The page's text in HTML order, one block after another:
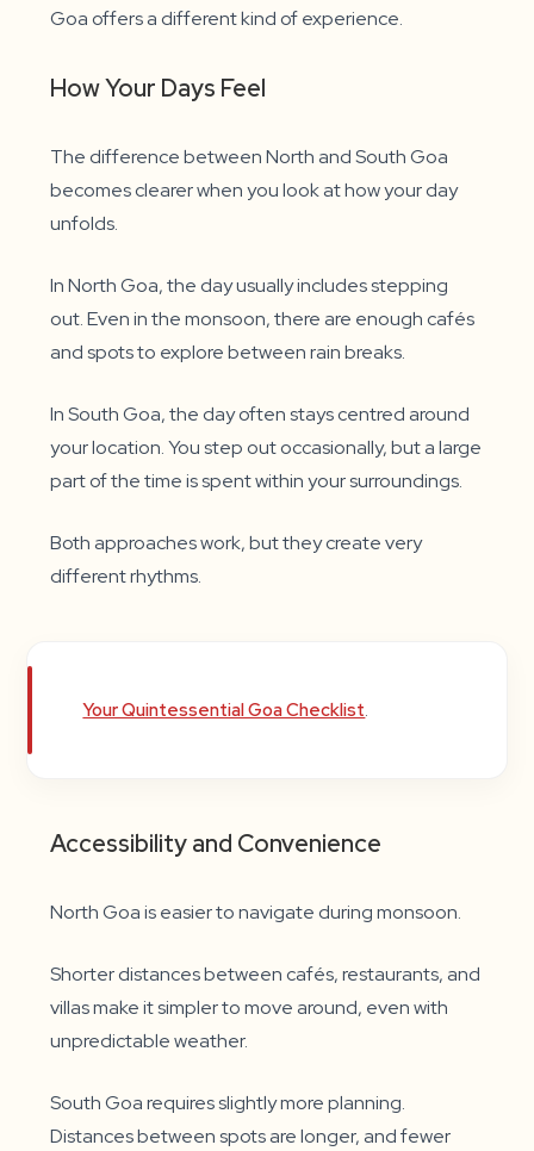
Goa offers a different kind of experience.
How Your Days Feel
The difference between North and South Goa
becomes clearer when you look at how your day
unfolds.
In North Goa, the day usually includes stepping
out. Even in the monsoon, there are enough cafés
and spots to explore between rain breaks.
In South Goa, the day often stays centred around
your location. You step out occasionally, but a large
part of the time is spent within your surroundings.
Both approaches work, but they create very
different rhythms.
Your Quintessential Goa Checklist.
Accessibility and Convenience
North Goa is easier to navigate during monsoon.
Shorter distances between cafés, restaurants, and
villas make it simpler to move around, even with
unpredictable weather.
South Goa requires slightly more planning.
Distances between spots are longer, and fewer